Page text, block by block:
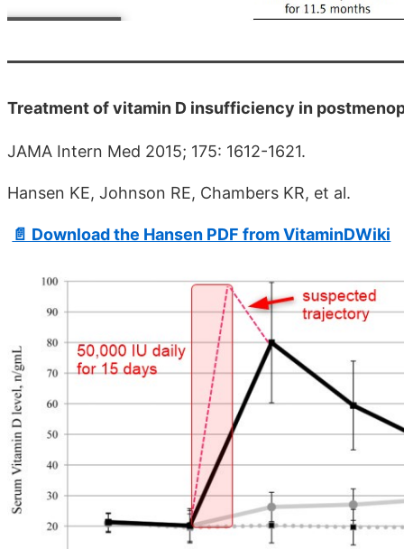
Treatment of vitamin D insufficiency in
JAMA Intern Med 2015; 175: 1612-1621.
Hansen KE, Johnson RE, Chambers KR, et al.
📄 Download the Hansen PDF from VitaminDWiki